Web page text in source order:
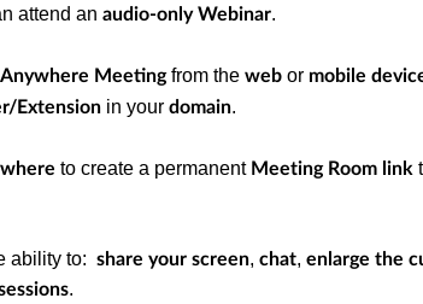
attend an audio-only Webinar.
Meetingfrom the web or mobile
Extension in your domain.
to create a permanent Meeting Room link
ability to: share your screen, chat, enlarge the
.